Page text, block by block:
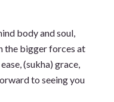
body and soul,
the bigger forces at
(sukha) grace,
to seeing you